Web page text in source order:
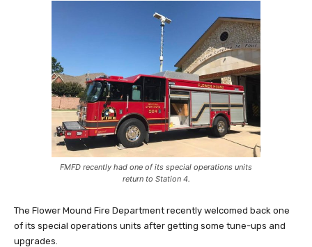
FMFD recently had one of its special operations units
return to Station 4.
The Flower Mound Fire Department recently welcomed back one
of its special operations units after getting some tune-ups and
upgrades.